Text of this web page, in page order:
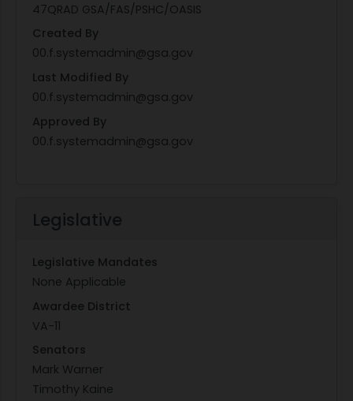
47QRAD GSA/FAS/PSHC/OASIS
Created By
00.f.systemadmin@gsa.gov
Last Modified By
00.f.systemadmin@gsa.gov
Approved By
00.f.systemadmin@gsa.gov
Legislative
Legislative Mandates
None Applicable
Awardee District
VA-11
Senators
Mark Warner
Timothy Kaine